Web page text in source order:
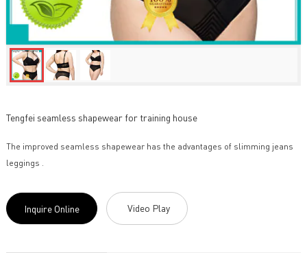
Tengfei seamless shapewear for training house
The improved seamless shapewear has the advantages of slimming jeans
leggings .
Inquire Online Video Play